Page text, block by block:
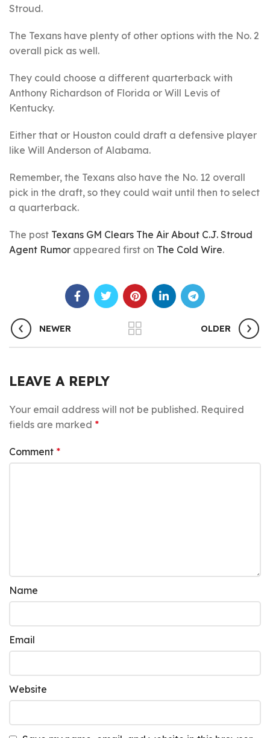
Stroud.
The Texans have plenty of other options with the No. 2
overall pick as well.
They could choose a different quarterback with
Anthony Richardson of Florida or Will Levis of
Kentucky.
Either that or Houston could draft a defensive player
like Will Anderson of Alabama.
Remember, the Texans also have the No. 12 overall
pick in the draft, so they could wait until then to select
a quarterback.
The post Texans GM Clears The Air About C.J. Stroud
Agent Rumor appeared first on The Cold Wire.
NEWER OLDER
LEAVE A REPLY
Your email address will not be published. Required
fields are marked *
Comment *
Name
Email
Website